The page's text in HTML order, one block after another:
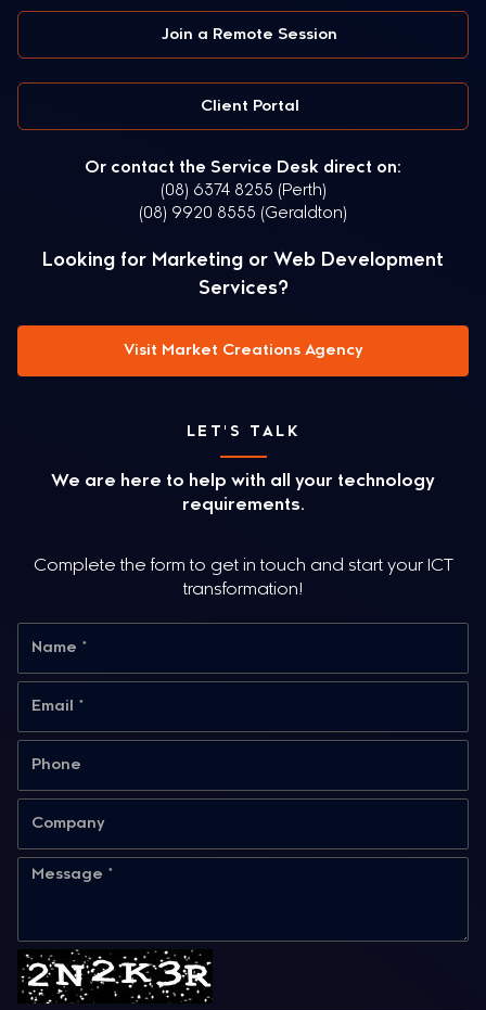
Join a Remote Session
Client Portal
Or contact the Service Desk direct on:
(08) 6374 8255 (Perth)
(08) 9920 8555 (Geraldton)
Looking for Marketing or Web Development
Services?
Visit Market Creations Agency
LET'S TALK
We are here to help with all your technology
requirements.
Complete the form to get in touch and start your ICT
transformation!